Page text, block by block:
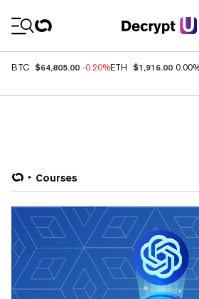
BTC $64,805.00 -0.20%ETH $1,916.00
Courses